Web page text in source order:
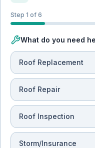
Step 1 of 6
What do you need
Roof Replacement
Roof Repair
Roof Inspection
Storm/Insurance